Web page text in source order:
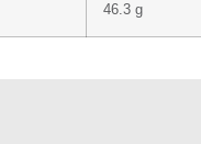
46.3 g